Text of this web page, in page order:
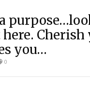
here.
you…
0